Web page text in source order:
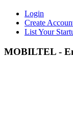
Login
Create
List Your
MOBILTEL -